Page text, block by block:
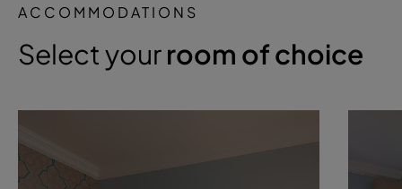
ACCOMMODATIONS
Select yourroom of choice